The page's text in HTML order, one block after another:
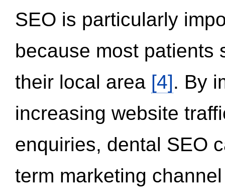
SEO is particularly
because most patients
their local area [4]. By
increasing website
enquiries, dental SEO
term marketing